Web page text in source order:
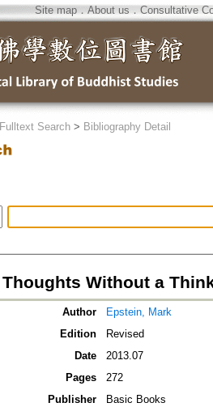
Site map．About us ． Consultative
Fulltext Search > Bibliography Detail
Thoughts Without a
Author
Epstein, Mark
Edition
Revised
Date
2013.07
Pages
272
Publisher
Basic Books